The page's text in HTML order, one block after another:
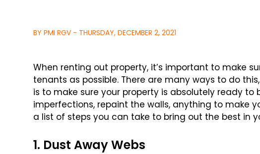
BY PMI RGV - THURSDAY, DECEMBER 2, 2021
When renting out property, it’s important to make
tenants as possible. There are many ways to do this,
is to make sure your property is absolutely ready to
imperfections, repaint the walls, anything to make
a list of steps you can take to bring out the best in
1. Dust Away Webs